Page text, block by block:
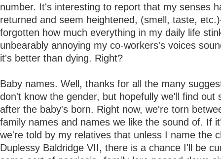
number. It's interesting to report that my senses
returned and seem heightened, (smell, taste,
forgotten how much everything in my daily life
unbearably annoying my co-workers's voices
it's better than dying. Right?
Baby names. Well, thanks for all the many
don't know the gender, but hopefully we'll find out
after the baby's born. Right now, we're torn
family names and names we like the sound of. If
we're told by my relatives that unless I name the
Duplessy Baldridge VII, there is a chance I'll be